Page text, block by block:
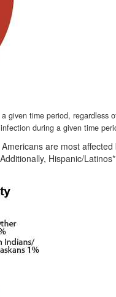
time period, regardless
during a given time
are most
Hispanic/